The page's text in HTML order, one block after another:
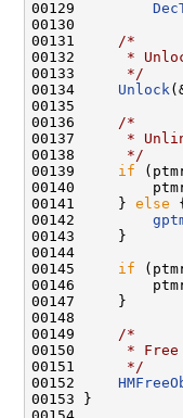
00129
00130
00131
/*
00132
*
00133
     */
00134 Unlock
00135
00136
/*
00137
*
00138
     */
00139 if
00140         ptmr-
00141     } else {
00142
00143     }
00144
00145 if
00146
00147     }
00148
00149
/*
00150
* Free
00151
     */
00152
00153 }